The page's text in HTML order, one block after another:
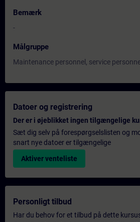
Bemærk
-
Målgruppe
Maintenance personnel, service
Datoer og registrering
Der er i øjeblikket ingen tilgængelige
Sæt dig selv på forespørgselslisten og
snart nye datoer er tilgængelige
Aktiver venteliste
Personligt tilbud
Har du behov for et tilbud på dette